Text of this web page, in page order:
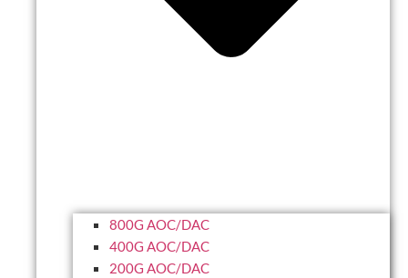
800G AOC/DAC
400G AOC/DAC
200G AOC/DAC